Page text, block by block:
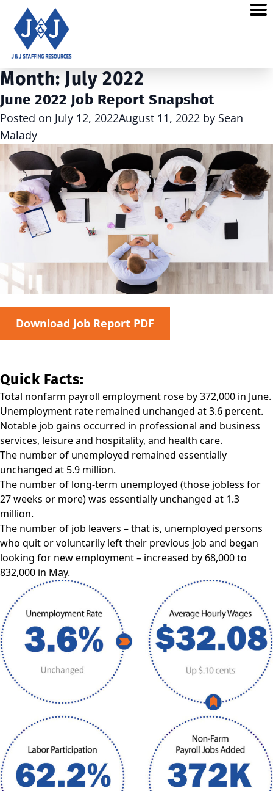
Month: July 2022
June 2022 Job Report Snapshot
Posted on July 12, 2022August 11, 2022 by Sean
Malady
Download Job Report PDF
Quick Facts:
Total nonfarm payroll employment rose by 372,000 in June.
Unemployment rate remained unchanged at 3.6 percent.
Notable job gains occurred in professional and business
services, leisure and hospitality, and health care.
The number of unemployed remained essentially
unchanged at 5.9 million.
The number of long-term unemployed (those jobless for
27 weeks or more) was essentially unchanged at 1.3
million.
The number of job leavers – that is, unemployed persons
who quit or voluntarily left their previous job and began
looking for new employment – increased by 68,000 to
832,000 in May.